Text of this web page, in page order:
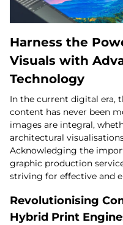
Harness the
Visuals with
Technology
In the current digital era,
content has never been
images are integral,
architectural
Acknowledging the
graphic production
striving for effective and
Revolutionising
Hybrid Print